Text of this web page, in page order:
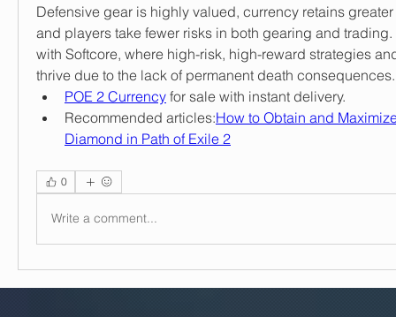
Defensive gear is highly valued, currency retains
and players take fewer risks in both gearing and
with Softcore, where high-risk, high-reward strategies
thrive due to the lack of permanent death consequences.
POE 2 Currency for sale with instant delivery.
Recommended articles:How to Obtain and
Diamond in Path of Exile 2
0
Write a comment...